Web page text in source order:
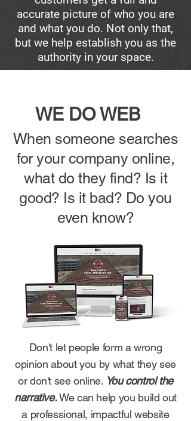
accurate picture of who you are
and what you do. Not only that,
but we help establish you as the
authority in your space.
WE DOWEB
When someone searches
for your company online,
what do they find? Is it
good? Is it bad? Do you
even know?
Don't let people form a wrong
opinion about you by what they see
or don't see online. You control the
narrative.We can help you build out
a professional, impactful website